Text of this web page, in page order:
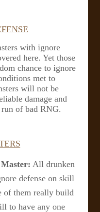
with ignore
here. Yet those
chance to ignore
met to
will not be
damage and
of bad RNG.
All drunken
defense on skill
of them really build
to have any one